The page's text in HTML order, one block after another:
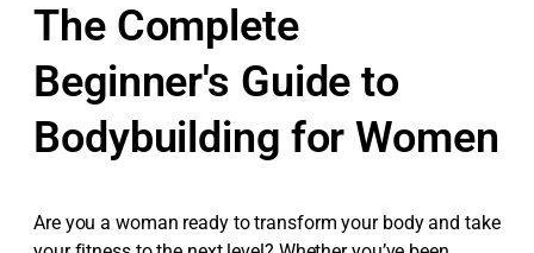
The Complete
Beginner's Guide to
Bodybuilding for Women
Are you a woman ready to transform your body and take